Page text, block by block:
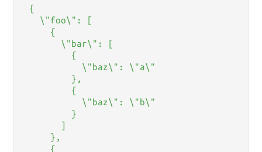
{
   \"foo\": [
     {
       \"bar\": [
         {
           \"baz\": \"a\"
         },
         {
           \"baz\": \"b\"
         }
       ]
     },
     {